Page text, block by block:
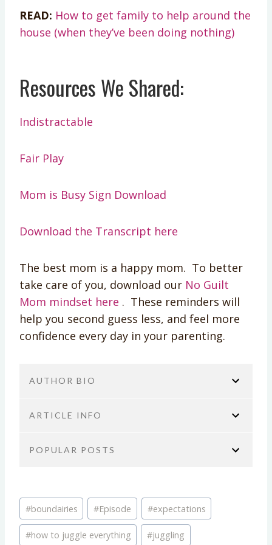
READ: How to get family to help around the
house (when they’ve been doing nothing)
Resources We Shared:
Indistractable
Fair Play
Mom is Busy Sign Download
Download the Transcript here
The best mom is a happy mom. To better
take care of you, download our No Guilt
Mom mindset here . These reminders will
help you second guess less, and feel more
confidence every day in your parenting.
AUTHOR BIO
COO/ PODCAST PRODUCER AT NO
GUILT MOM
Brie Tucker has over 20 years of experience
ARTICLE INFO
You are here: Home
TITLE:
Podcast Episode 09: Juggling all the
POPULAR POSTS
It’s Your Brain: The ADHD Burnout
Bomb No One Talks About
Transcripts
Post
Tags:
#boundairies #Episode #expectations
#how to juggle everything #juggling